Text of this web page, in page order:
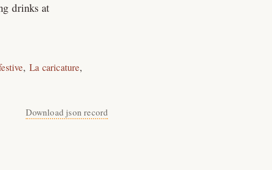
drinks at
La caricature
Download json record